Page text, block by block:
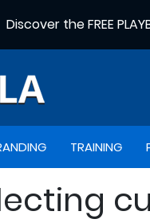
Discover the FREE
TRAINING